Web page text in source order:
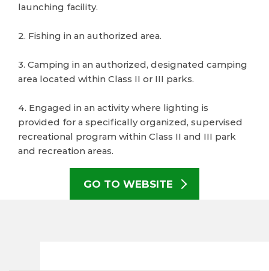
launching facility.
2. Fishing in an authorized area.
3. Camping in an authorized, designated camping
area located within Class II or III parks.
4. Engaged in an activity where lighting is
provided for a specifically organized, supervised
recreational program within Class II and III park
and recreation areas.
GO TO WEBSITE